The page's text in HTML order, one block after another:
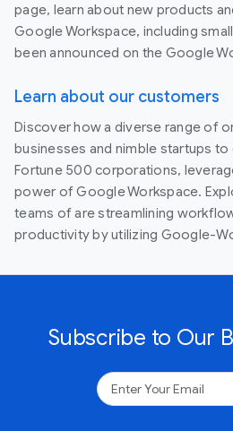
page, learn about new products
Google Workspace, including
been announced on the Google
Learn about our customers
Discover how a diverse range of
businesses and nimble startups
Fortune 500 corporations,
power of Google Workspace.
teams of are streamlining
productivity by utilizing Google-
Subscribe to Our